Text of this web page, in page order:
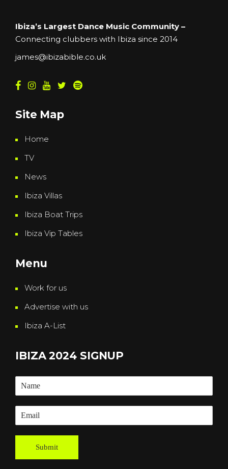
Ibiza’s Largest Dance Music Community –
Connecting clubbers with Ibiza since 2014
james@ibizabible.co.uk
Site Map
Home
TV
News
Ibiza Villas
Ibiza Boat Trips
Ibiza Vip Tables
Menu
Work for us
Advertise with us
Ibiza A-List
IBIZA 2024 SIGNUP
Submit